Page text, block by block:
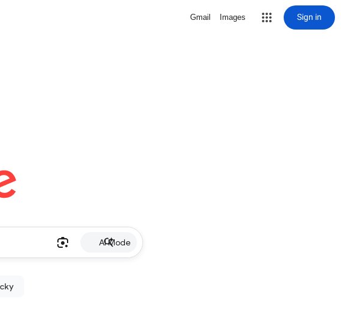
Gmail Images Sign in
AI Mode